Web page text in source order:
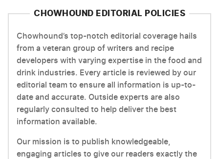
CHOWHOUND EDITORIAL POLICIES
Chowhound’s top-notch editorial coverage hails
from a veteran group of writers and recipe
developers with varying expertise in the food and
drink industries. Every article is reviewed by our
editorial team to ensure all information is up-to-
date and accurate. Outside experts are also
regularly consulted to help deliver the best
information available.
Our mission is to publish knowledgeable,
engaging articles to give our readers exactly the